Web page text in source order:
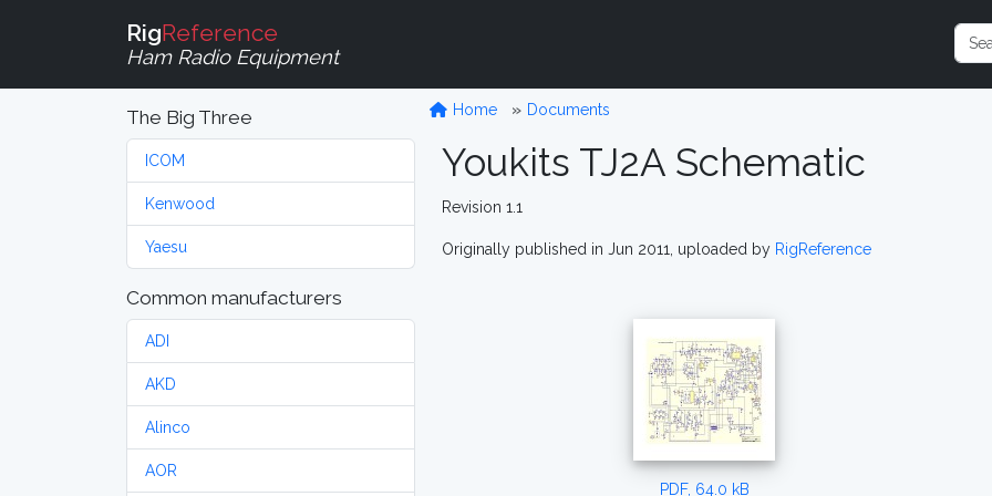
RigReference
Ham Radio Equipment
The Big Three
ICOM
Kenwood
Yaesu
Common manufacturers
ADI
AKD
Alinco
AOR
Home Documents
Youkits TJ2A Schematic
Revision 1.1
Originally published in Jun 2011, uploaded by RigReference
PDF, 64.0 kB